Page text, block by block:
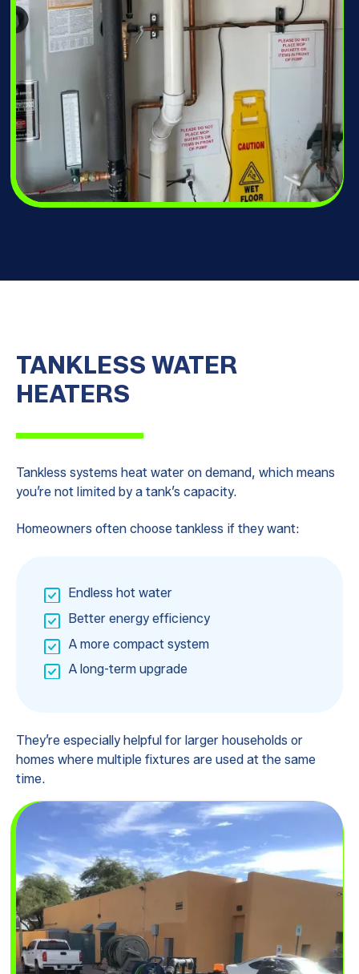
TANKLESS WATER
HEATERS
Tankless systems heat water on demand, which means
you’re not limited by a tank’s capacity.
Homeowners often choose tankless if they want:
Endless hot water
Better energy efficiency
A more compact system
A long-term upgrade
They’re especially helpful for larger households or
homes where multiple fixtures are used at the same
time.